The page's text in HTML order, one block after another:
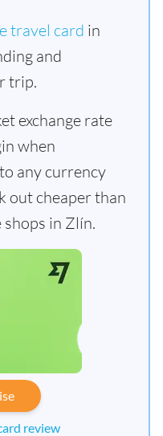
travel card in
and
trip.
exchange rate
when
any currency
out cheaper than
shops in Zlín.
review